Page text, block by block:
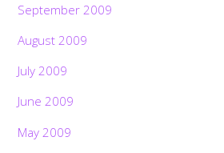
September 2009
August 2009
July 2009
June 2009
May 2009